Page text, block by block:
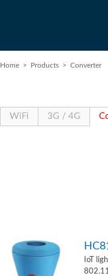
Home > Products > Converter
WiFi 3G / 4G
IoT